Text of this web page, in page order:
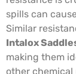
spills can
Similar
Intalox
making them
other chemical